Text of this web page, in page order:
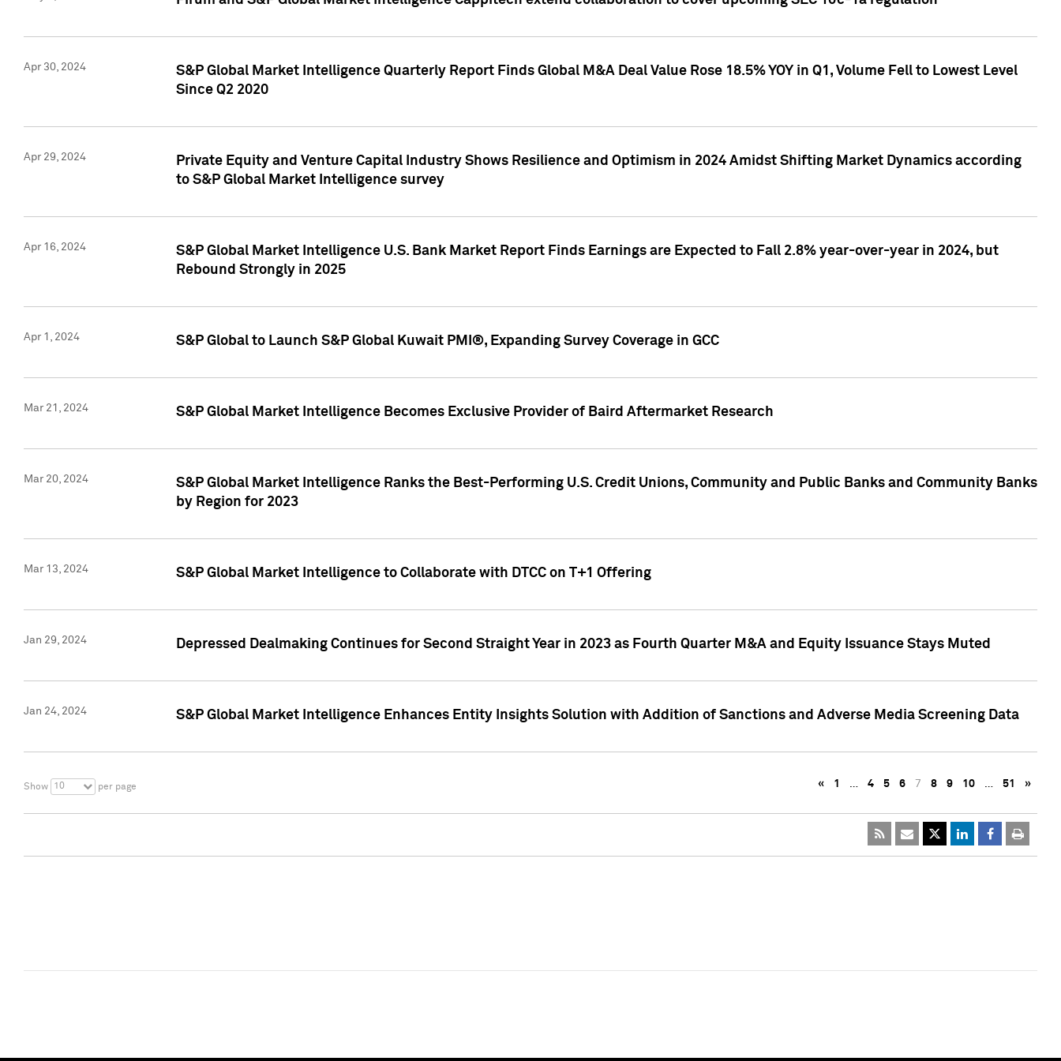
Apr 30, 2024
S&P Global Market Intelligence Quarterly Report Finds Global M&A Deal Value Rose 18.5% YOY in Q1, Volume Fell to Lowest Level
Since Q2 2020
Apr 29, 2024
Private Equity and Venture Capital Industry Shows Resilience and Optimism in 2024 Amidst Shifting Market Dynamics according
to S&P Global Market Intelligence survey
Apr 16, 2024
S&P Global Market Intelligence U.S. Bank Market Report Finds Earnings are Expected to Fall 2.8% year-over-year in 2024, but
Rebound Strongly in 2025
Apr 1, 2024 S&P Global to Launch S&P Global Kuwait PMI®, Expanding Survey Coverage in GCC
Mar 21, 2024 S&P Global Market Intelligence Becomes Exclusive Provider of Baird Aftermarket Research
Mar 20, 2024
S&P Global Market Intelligence Ranks the Best-Performing U.S. Credit Unions, Community and Public Banks and Community Banks
by Region for 2023
Mar 13, 2024 S&P Global Market Intelligence to Collaborate with DTCC on T+1 Offering
Jan 29, 2024 Depressed Dealmaking Continues for Second Straight Year in 2023 as Fourth Quarter M&A and Equity Issuance Stays Muted
Jan 24, 2024 S&P Global Market Intelligence Enhances Entity Insights Solution with Addition of Sanctions and Adverse Media Screening Data
Show 10 per page « 1 … 4 5 6 7 8 9 10 … 51 »